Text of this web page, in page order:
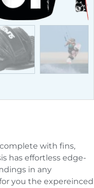
complete with fins,
has effortless edge-
in any
you the expereinced